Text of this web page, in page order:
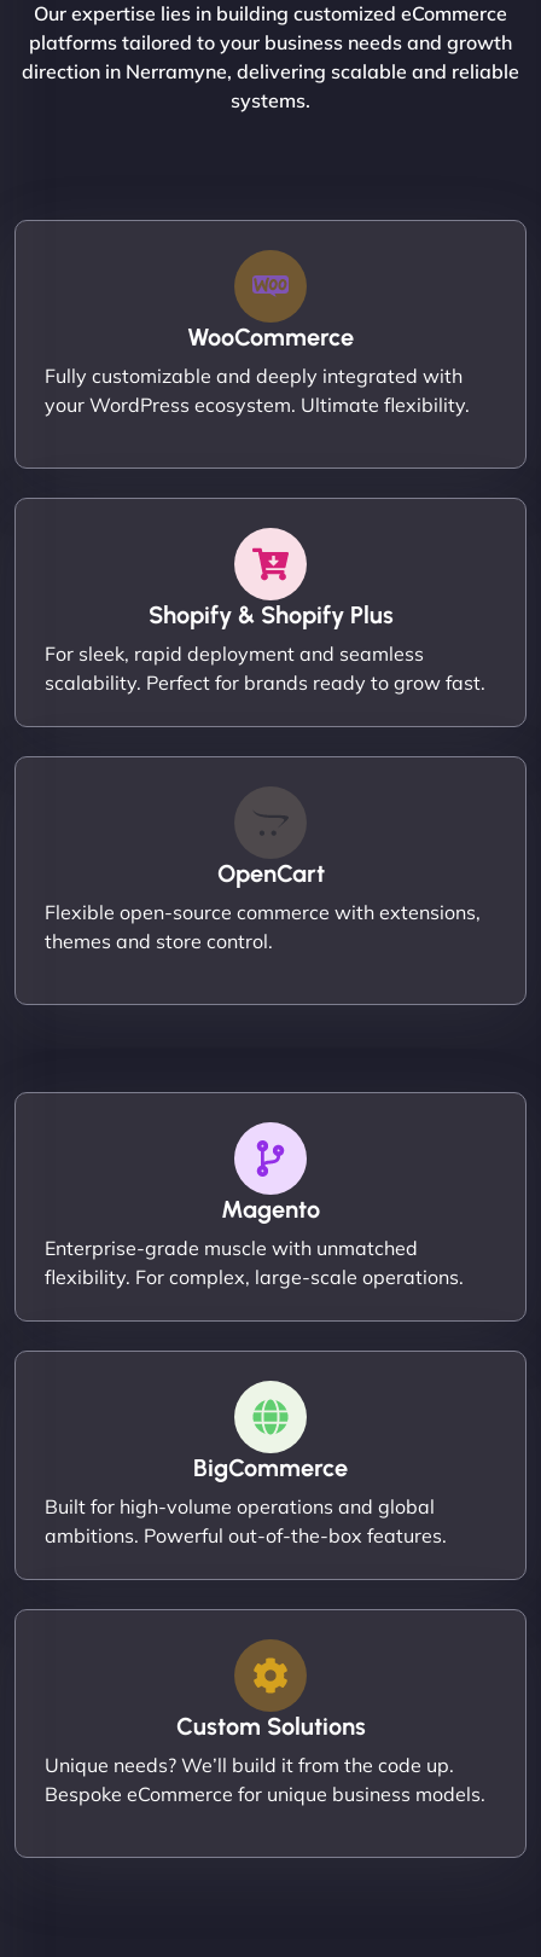
Our expertise lies in building customized eCommerce
platforms tailored to your business needs and growth
direction in Nerramyne, delivering scalable and reliable
systems.
WooCommerce
Fully customizable and deeply integrated with
your WordPress ecosystem. Ultimate flexibility.
Shopify & Shopify Plus
For sleek, rapid deployment and seamless
scalability. Perfect for brands ready to grow fast.
OpenCart
Flexible open-source commerce with extensions,
themes and store control.
Magento
Enterprise-grade muscle with unmatched
flexibility. For complex, large-scale operations.
BigCommerce
Built for high-volume operations and global
ambitions. Powerful out-of-the-box features.
Custom Solutions
Unique needs? We’ll build it from the code up.
Bespoke eCommerce for unique business models.